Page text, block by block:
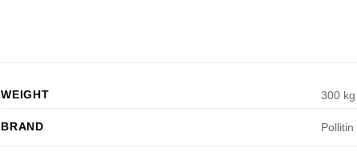
WEIGHT 300 kg
BRAND Pollitin